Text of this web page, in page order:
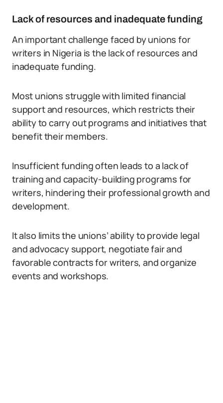
Lack of resources and inadequate funding
An important challenge faced by unions for
writers in Nigeria is the lack of resources and
inadequate funding.
Most unions struggle with limited financial
support and resources, which restricts their
ability to carry out programs and initiatives that
benefit their members.
Insufficient funding often leads to a lack of
training and capacity-building programs for
writers, hindering their professional growth and
development.
It also limits the unions’ ability to provide legal
and advocacy support, negotiate fair and
favorable contracts for writers, and organize
events and workshops.